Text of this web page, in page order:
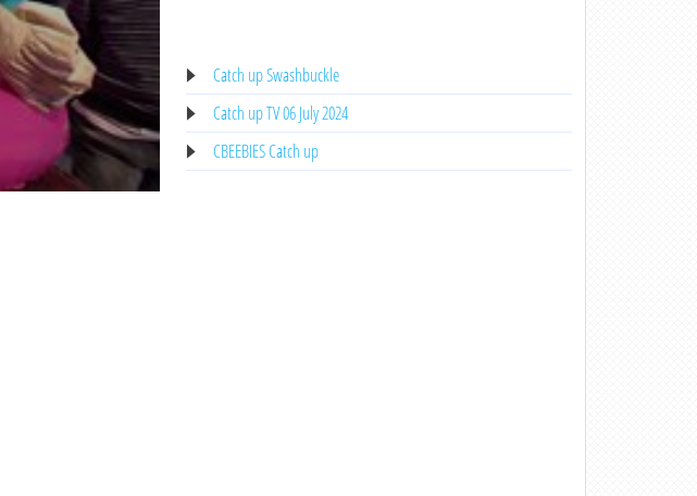
Catch up Swashbuckle
Catch up TV 06 July 2024
CBEEBIES Catch up